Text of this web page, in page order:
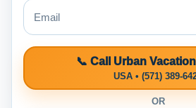
📞 Call Urban
USA • (571) 389-
OR